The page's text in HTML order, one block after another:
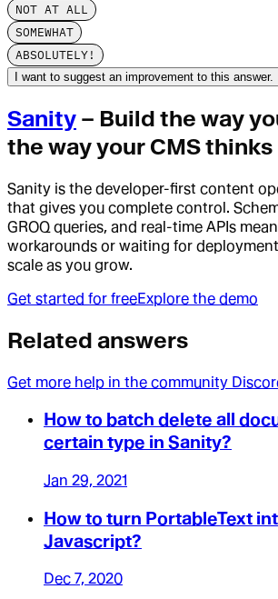
NOT AT ALL
SOMEWHAT
ABSOLUTELY!
I want to suggest an improvement to this answer.
Sanity – Build the way
the way your CMS thinks
Sanity is the developer-first content
that gives you complete control.
GROQ queries, and real-time APIs
workarounds or waiting for
scale as you grow.
Get started for freeExplore the demo
Related answers
Get more help in the community
How to batch delete all
certain type in Sanity?
Jan 29, 2021
How to turn PortableText
Javascript?
Dec 7, 2020